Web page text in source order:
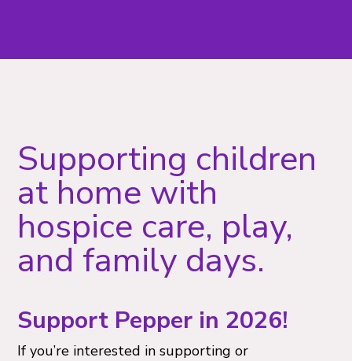
Supporting children
at home with
hospice care, play,
and family days.
Support Pepper in 2026!
If you’re interested in supporting or